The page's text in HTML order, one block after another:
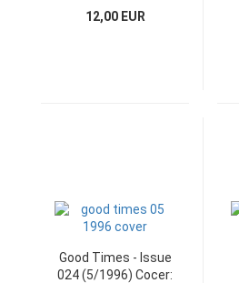
12,00 EUR
Good Times - Issue
024 (5/1996) Cocer: